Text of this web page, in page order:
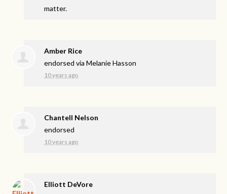
matter.
Amber Rice
endorsed viaMelanie Hasson
10 years ago
Chantell Nelson
endorsed
10 years ago
Elliott DeVore